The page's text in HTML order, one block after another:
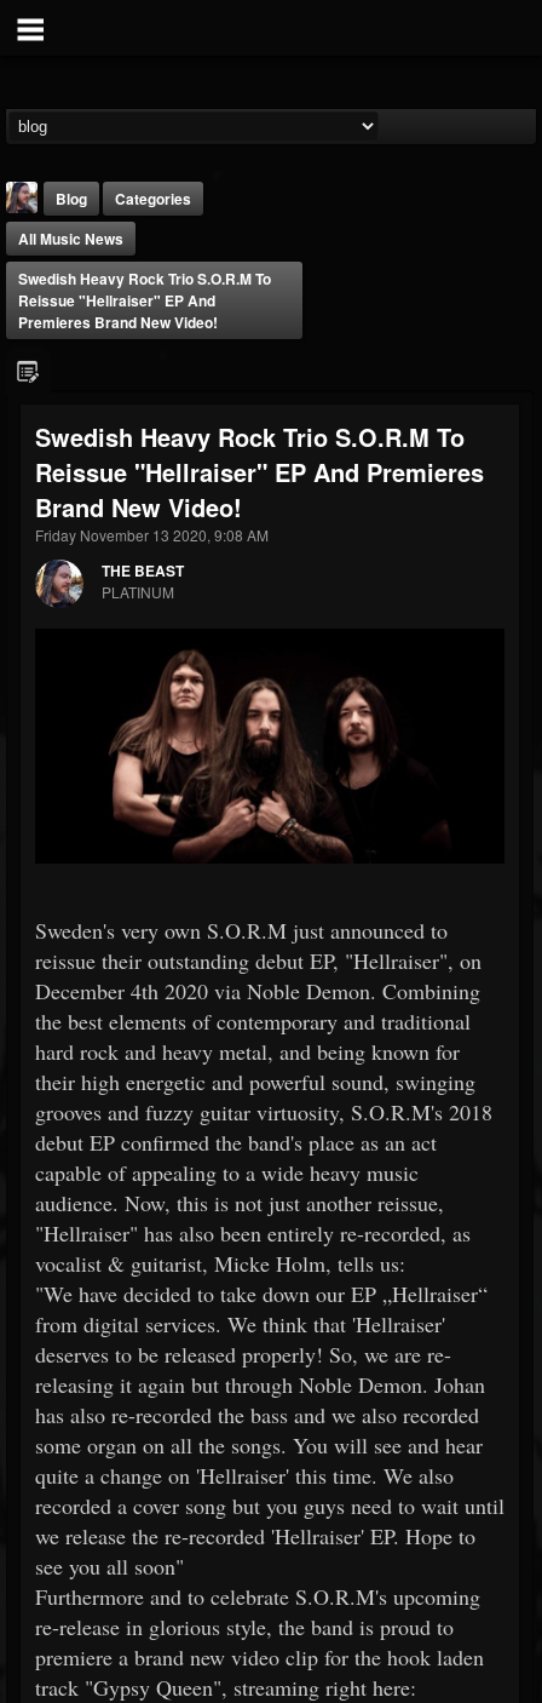
FOLLOWERS
203493
FOLLOWING
202954
UPDATES
41907
Forum
Blog
Categories
All Music News
Swedish Heavy Rock Trio S.O.R.M To
Reissue "Hellraiser" EP And
Premieres Brand New Video!
Swedish Heavy Rock Trio S.O.R.M To
Reissue "Hellraiser" EP And Premieres
Brand New Video!
Friday November 13 2020, 9:08 AM
THE BEAST
PLATINUM
Sweden's very own S.O.R.M just announced to
reissue their outstanding debut EP, "Hellraiser", on
December 4th 2020 via Noble Demon. Combining
the best elements of contemporary and traditional
hard rock and heavy metal, and being known for
their high energetic and powerful sound, swinging
grooves and fuzzy guitar virtuosity, S.O.R.M's 2018
debut EP confirmed the band's place as an act
capable of appealing to a wide heavy music
audience. Now, this is not just another reissue,
"Hellraiser" has also been entirely re-recorded, as
vocalist & guitarist, Micke Holm, tells us:
"We have decided to take down our EP „Hellraiser“
from digital services. We think that 'Hellraiser'
deserves to be released properly! So, we are re-
releasing it again but through Noble Demon. Johan
has also re-recorded the bass and we also recorded
some organ on all the songs. You will see and hear
quite a change on 'Hellraiser' this time. We also
recorded a cover song but you guys need to wait until
we release the re-recorded 'Hellraiser' EP. Hope to
see you all soon"
Furthermore and to celebrate S.O.R.M's upcoming
re-release in glorious style, the band is proud to
premiere a brand new video clip for the hook laden
track "Gypsy Queen", streaming right here: